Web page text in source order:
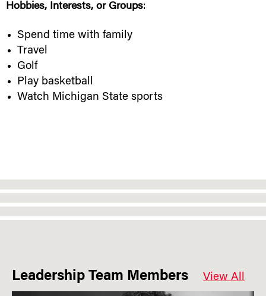
Hobbies, Interests, or Groups:
Spend time with family
Travel
Golf
Play basketball
Watch Michigan State sports
Leadership Team Members View All